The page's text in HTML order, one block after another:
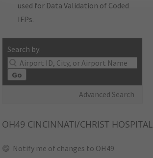
used for Data Validation of Coded
IFPs.
Search by:
Go
Advanced Search
OH49 CINCINNATI/CHRIST HOSPITAL
Notify me of changes to OH49